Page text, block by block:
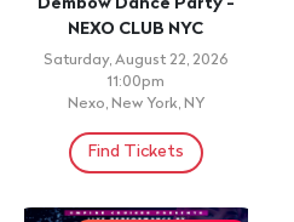
Dembow Dance Party -
NEXO CLUB NYC
Saturday, August 22, 2026
11:00pm
Nexo, New York, NY
Find Tickets